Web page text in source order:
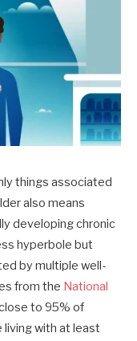
things associated
also means
developing chronic
hyperbole but
by multiple well-
from the National
to 95% of
living with at least